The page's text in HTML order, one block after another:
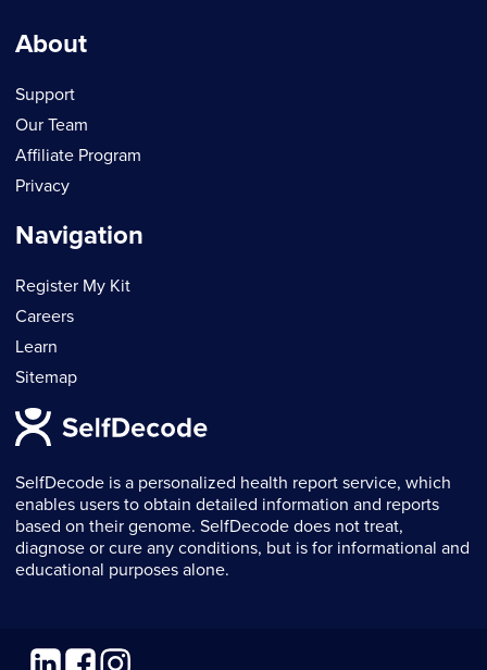
SelfDecode is a personalized health report service, which
enables users to obtain detailed information and reports
based on their genome. SelfDecode does not treat,
diagnose or cure any conditions, but is for informational and
educational purposes alone.
About
Support
Our Team
Affiliate Program
Privacy
Navigation
Register My Kit
Careers
Learn
Sitemap
LinkedinFacebookInstagram